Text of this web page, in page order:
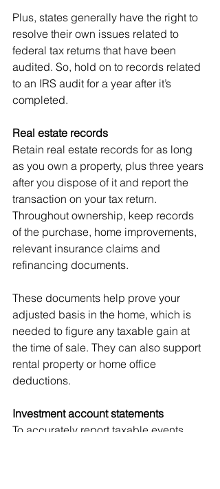
Plus, states generally have the right to
resolve their own issues related to
federal tax returns that have been
audited. So, hold on to records related
to an IRS audit for a year after it’s
completed.
Real estate records
Retain real estate records for as long
as you own a property, plus three years
after you dispose of it and report the
transaction on your tax return.
Throughout ownership, keep records
of the purchase, home improvements,
relevant insurance claims and
refinancing documents.
These documents help prove your
adjusted basis in the home, which is
needed to figure any taxable gain at
the time of sale. They can also support
rental property or home office
deductions.
Investment account statements
To accurately report taxable events